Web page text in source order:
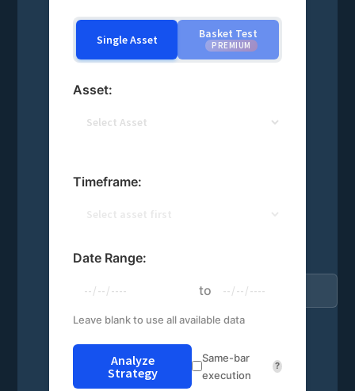
Single Asset PREMIUM
Asset:
Timeframe:
Date Range:
to
Leave blank to use all available data
Analyze
Strategy
Same-bar
execution
?